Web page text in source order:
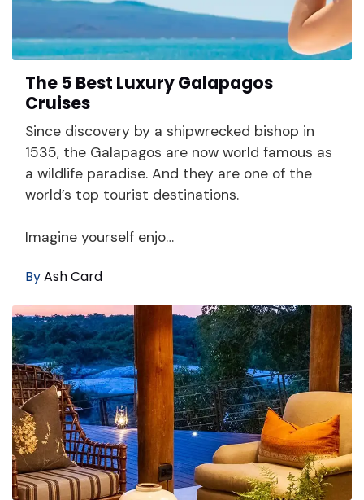
The 5 Best Luxury Galapagos
Cruises
Since discovery by a shipwrecked bishop in
1535, the Galapagos are now world famous as
a wildlife paradise. And they are one of the
world’s top tourist destinations.
Imagine yourself enjo…
ByAsh Card